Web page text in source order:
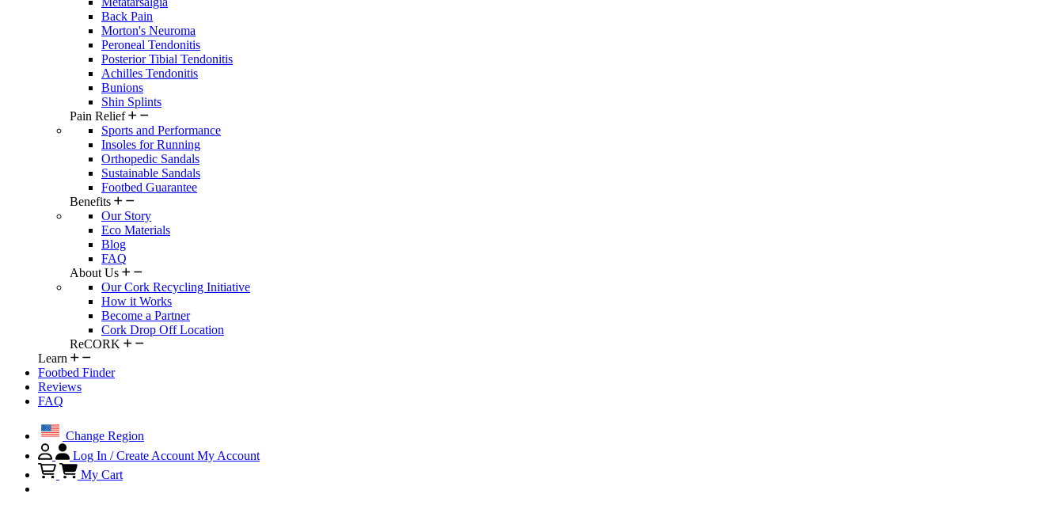
Back Pain
Morton's Neuroma
Peroneal Tendonitis
Posterior Tibial Tendonitis
Achilles Tendonitis
Bunions
Shin Splints
Pain Relief
Sports and Performance
Insoles for Running
Orthopedic Sandals
Sustainable Sandals
Footbed Guarantee
Benefits
Our Story
Eco Materials
Blog
FAQ
About Us
Our Cork Recycling Initiative
How it Works
Become a Partner
Cork Drop Off Location
ReCORK
Learn
Footbed Finder
Reviews
FAQ
Change Region
Log In / Create Account My Account
My Cart